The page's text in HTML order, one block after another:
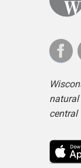
natural
central